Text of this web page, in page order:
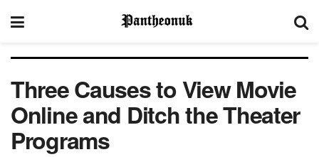
Three Causes to View Movie
Online and Ditch the Theater
Programs